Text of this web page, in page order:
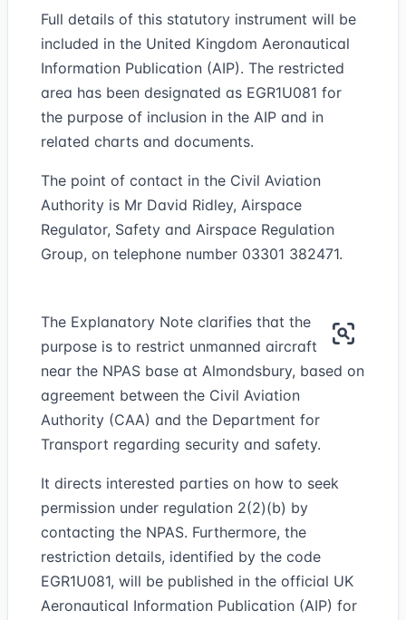
Full details of this statutory instrument will be
included in the United Kingdom Aeronautical
Information Publication (AIP). The restricted
area has been designated as EGR1U081 for
the purpose of inclusion in the AIP and in
related charts and documents.
The point of contact in the Civil Aviation
Authority is Mr David Ridley, Airspace
Regulator, Safety and Airspace Regulation
Group, on telephone number 03301 382471.
The Explanatory Note clarifies that the
purpose is to restrict unmanned aircraft
near the NPAS base at Almondsbury, based on
agreement between the Civil Aviation
Authority (CAA) and the Department for
Transport regarding security and safety.
It directs interested parties on how to seek
permission under regulation 2(2)(b) by
contacting the NPAS. Furthermore, the
restriction details, identified by the code
EGR1U081, will be published in the official UK
Aeronautical Information Publication (AIP) for